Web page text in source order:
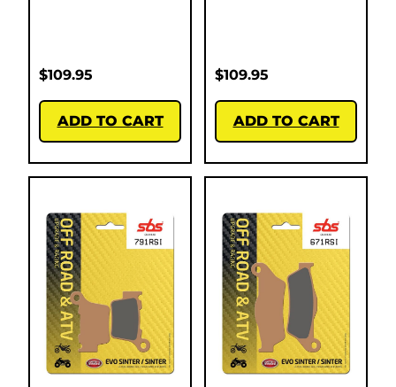
$109.95
ADD TO CART
$109.95
ADD TO CART